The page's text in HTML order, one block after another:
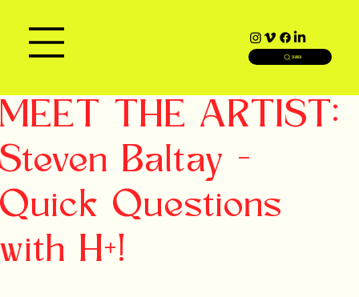
SEARCH
MEET THE ARTIST:
Steven Baltay -
Quick Questions
with H+!